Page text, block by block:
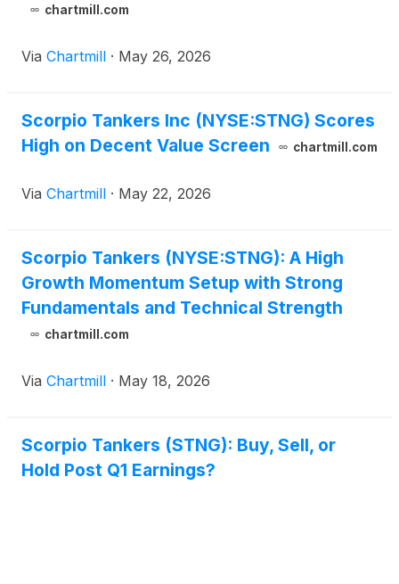
chartmill.com
Via Chartmill · May 26, 2026
Scorpio Tankers Inc (NYSE:STNG) Scores
High on Decent Value Screen
chartmill.com
Via Chartmill · May 22, 2026
Scorpio Tankers (NYSE:STNG): A High
Growth Momentum Setup with Strong
Fundamentals and Technical Strength
chartmill.com
Via Chartmill · May 18, 2026
Scorpio Tankers (STNG): Buy, Sell, or
Hold Post Q1 Earnings?